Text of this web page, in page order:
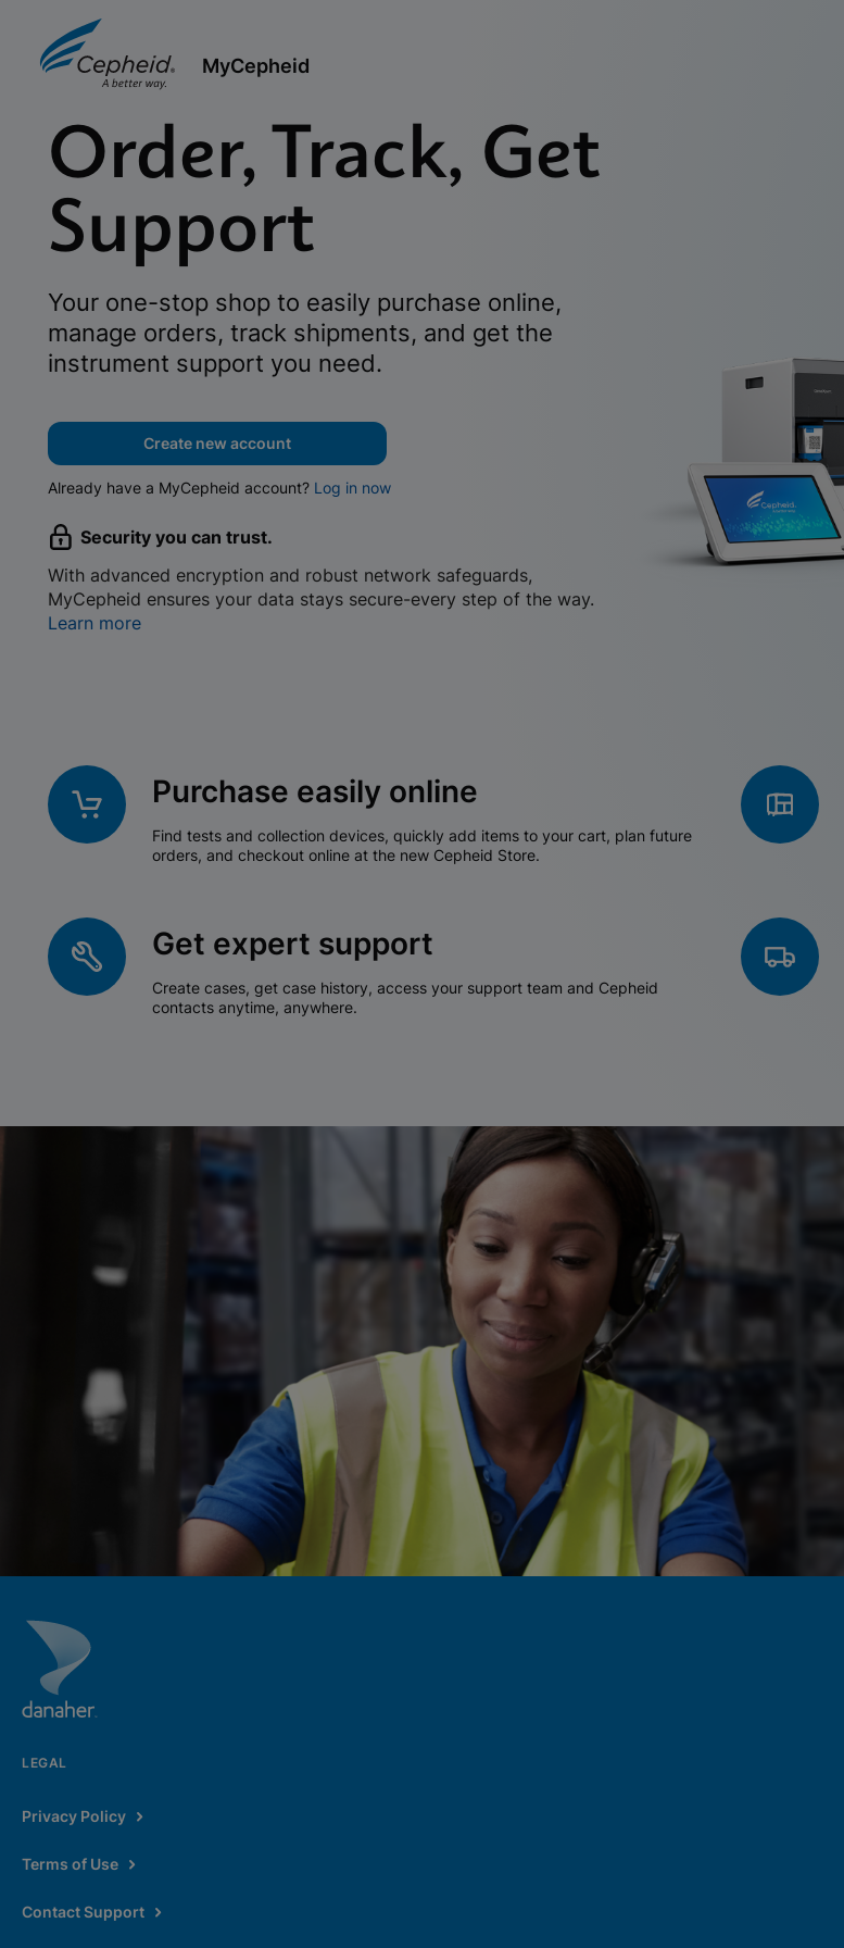
MyCepheid
Order, Track, Get
Support
Your one-stop shop to easily purchase online,
manage orders, track shipments, and get the
instrument support you need.
Create new account
Already have a MyCepheid account? Log in now
Security you can trust.
With advanced encryption and robust network safeguards,
MyCepheid ensures your data stays secure-every step of the way.
Learn more
Purchase easily online
Find tests and collection devices, quickly add items to your cart, plan future
orders, and checkout online at the new Cepheid Store.
Get expert support
Create cases, get case history, access your support team and Cepheid
contacts anytime, anywhere.
LEGAL
Privacy Policy
Terms of Use
Contact Support